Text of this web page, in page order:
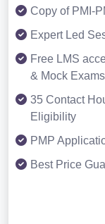
Copy of PMI-
Expert Led
Free LMS
& Mock Exams
35 Contact
Eligibility
PMP
Best Price